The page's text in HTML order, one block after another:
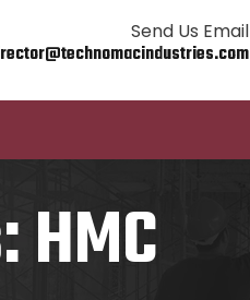
Send Us Email